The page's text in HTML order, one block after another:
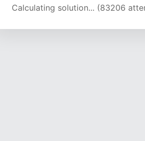
Calculating solution... (87574